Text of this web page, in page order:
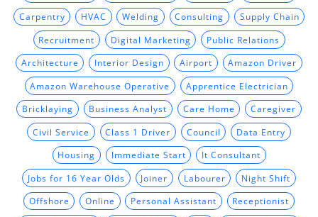
Carpentry HVAC Welding Consulting Supply Chain
Recruitment Digital Marketing Public Relations
Architecture Interior Design Airport Amazon Driver
Amazon Warehouse Operative Apprentice Electrician
Bricklaying Business Analyst Care Home Caregiver
Civil Service Class 1 Driver Council Data Entry
Housing Immediate Start It Consultant
Jobs for 16 Year Olds Joiner Labourer Night Shift
Offshore Online Personal Assistant Receptionist